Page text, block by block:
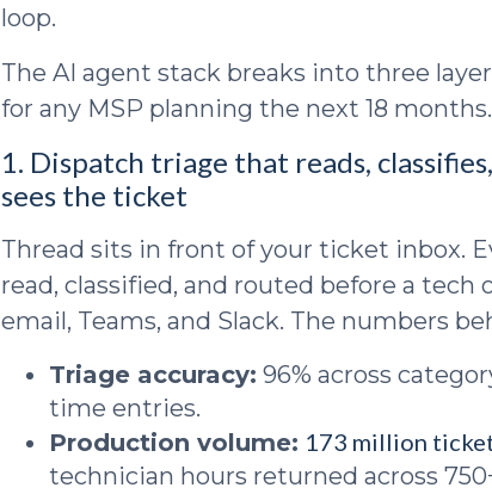
loop.
The AI agent stack breaks into three
for any MSP planning the next 18
1. Dispatch triage that reads,
sees the ticket
Thread sits in front of your ticket inbox.
read, classified, and routed before a tech
email, Teams, and Slack. The numbers
Triage accuracy: 96% across
time entries.
Production volume: 173 million
technician hours returned across